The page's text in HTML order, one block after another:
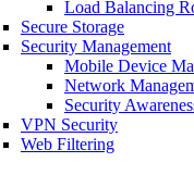
Load Balancing
Secure Storage
Security Management
Mobile Device
Network
Security
VPN Security
Web Filtering